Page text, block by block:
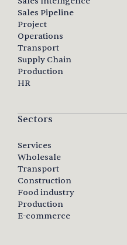
Sales Pipeline
Project
Operations
Transport
Supply Chain
Production
HR
Sectors
Services
Wholesale
Transport
Construction
Food industry
Production
E-commerce